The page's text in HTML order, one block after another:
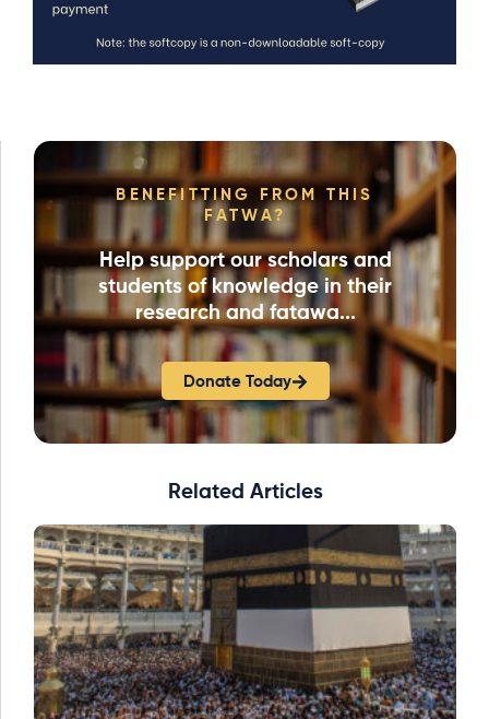
BENEFITTING FROM THIS
FATWA?
Help support our scholars and
students of knowledge in their
research and fatawa...
Donate Today
Related Articles